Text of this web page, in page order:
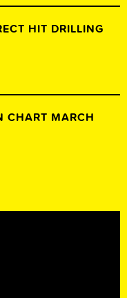
HIT DRILLING
CHART MARCH